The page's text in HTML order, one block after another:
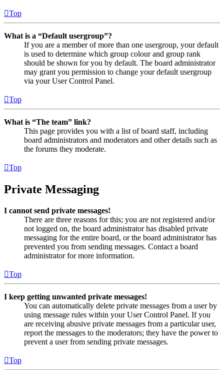
Top
What is a “Default usergroup”?
If you are a member of more than one usergroup, your default
is used to determine which group colour and group rank
should be shown for you by default. The board administrator
may grant you permission to change your default usergroup
via your User Control Panel.
Top
What is “The team” link?
This page provides you with a list of board staff, including
board administrators and moderators and other details such as
the forums they moderate.
Top
Private Messaging
I cannot send private messages!
There are three reasons for this; you are not registered and/or
not logged on, the board administrator has disabled private
messaging for the entire board, or the board administrator has
prevented you from sending messages. Contact a board
administrator for more information.
Top
I keep getting unwanted private messages!
You can automatically delete private messages from a user by
using message rules within your User Control Panel. If you
are receiving abusive private messages from a particular user,
report the messages to the moderators; they have the power to
prevent a user from sending private messages.
Top